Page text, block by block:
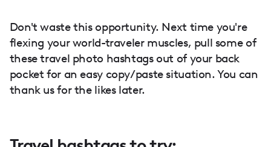
Don't waste this opportunity. Next time you're
flexing your world-traveler muscles, pull some of
these travel photo hashtags out of your back
pocket for an easy copy/paste situation. You can
thank us for the likes later.